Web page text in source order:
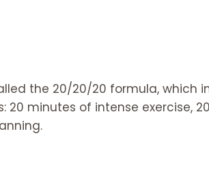
the 20/20/20 formula, which
minutes of intense exercise,